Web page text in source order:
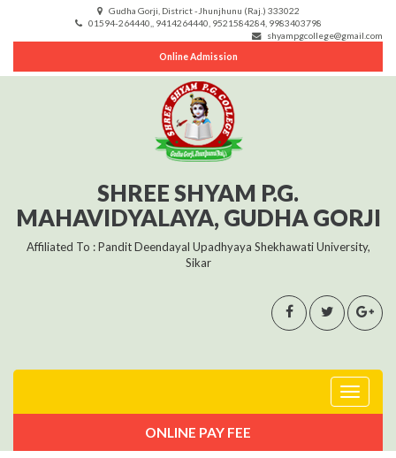
Gudha Gorji, District -Jhunjhunu (Raj.) 333022
01594-264440,, 9414264440, 9521584284, 9983403798
shyampgcollege@gmail.com
Online Admission
SHREE SHYAM P.G.
MAHAVIDYALAYA, GUDHA GORJI
Affiliated To : Pandit Deendayal Upadhyaya Shekhawati University,
Sikar
Toggle
ONLINE PAY FEE